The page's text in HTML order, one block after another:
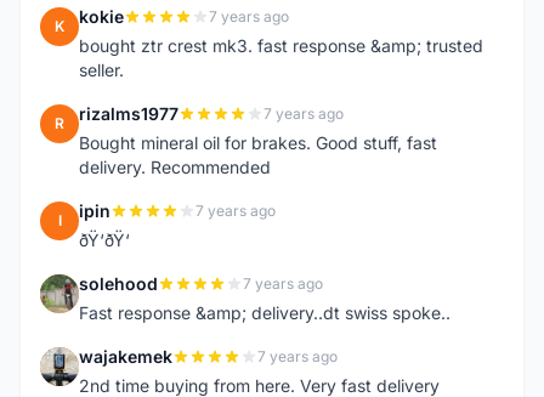
K kokie 7 years ago
bought ztr crest mk3. fast response &amp; trusted
seller.
R rizalms1977 7 years ago
Bought mineral oil for brakes. Good stuff, fast
delivery. Recommended
I ipin 7 years ago
ðŸ‘ðŸ‘
S solehood 7 years ago
Fast response &amp; delivery..dt swiss spoke..
W wajakemek 7 years ago
2nd time buying from here. Very fast delivery